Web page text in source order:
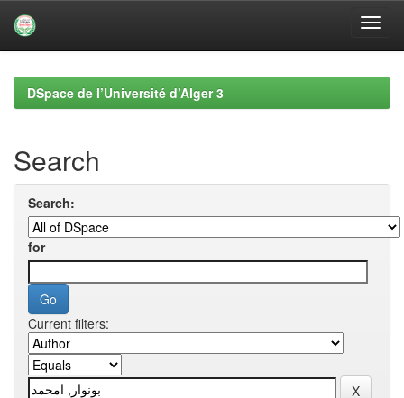
navigationDSpace de l’Université d’Alger 3
Search
Search:
for
Current filters: